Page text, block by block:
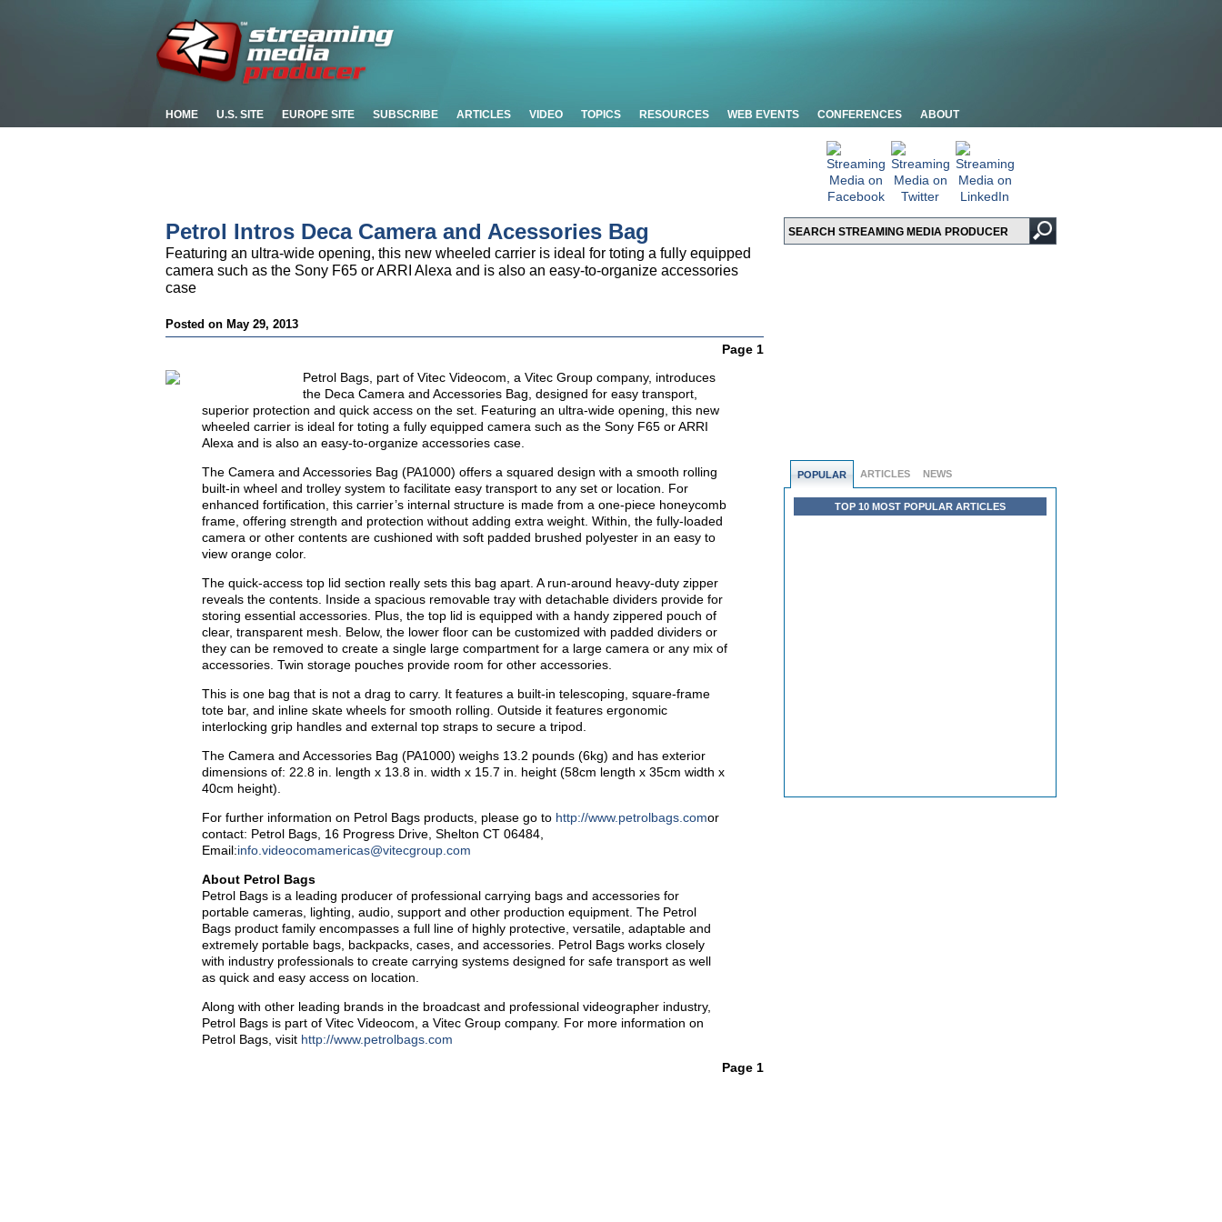
HOME U.S. SITE EUROPE SITE SUBSCRIBE ARTICLES VIDEO TOPICS RESOURCES WEB EVENTS CONFERENCES ABOUT
POPULAR ARTICLES NEWS
TOP 10 MOST POPULAR ARTICLES
Petrol Intros Deca Camera and Acessories Bag
Featuring an ultra-wide opening, this new wheeled carrier is ideal for toting a fully equipped
camera such as the Sony F65 or ARRI Alexa and is also an easy-to-organize accessories
case
Posted on May 29, 2013
Page 1
Petrol Bags, part of Vitec Videocom, a Vitec Group company, introduces
the Deca Camera and Accessories Bag, designed for easy transport,
superior protection and quick access on the set. Featuring an ultra-wide opening, this new
wheeled carrier is ideal for toting a fully equipped camera such as the Sony F65 or ARRI
Alexa and is also an easy-to-organize accessories case.
The Camera and Accessories Bag (PA1000) offers a squared design with a smooth rolling
built-in wheel and trolley system to facilitate easy transport to any set or location. For
enhanced fortification, this carrier’s internal structure is made from a one-piece honeycomb
frame, offering strength and protection without adding extra weight. Within, the fully-loaded
camera or other contents are cushioned with soft padded brushed polyester in an easy to
view orange color.
The quick-access top lid section really sets this bag apart. A run-around heavy-duty zipper
reveals the contents. Inside a spacious removable tray with detachable dividers provide for
storing essential accessories. Plus, the top lid is equipped with a handy zippered pouch of
clear, transparent mesh. Below, the lower floor can be customized with padded dividers or
they can be removed to create a single large compartment for a large camera or any mix of
accessories. Twin storage pouches provide room for other accessories.
This is one bag that is not a drag to carry. It features a built-in telescoping, square-frame
tote bar, and inline skate wheels for smooth rolling. Outside it features ergonomic
interlocking grip handles and external top straps to secure a tripod.
The Camera and Accessories Bag (PA1000) weighs 13.2 pounds (6kg) and has exterior
dimensions of: 22.8 in. length x 13.8 in. width x 15.7 in. height (58cm length x 35cm width x
40cm height).
For further information on Petrol Bags products, please go to http://www.petrolbags.comor
contact: Petrol Bags, 16 Progress Drive, Shelton CT 06484,
Email:info.videocomamericas@vitecgroup.com
About Petrol Bags
Petrol Bags is a leading producer of professional carrying bags and accessories for
portable cameras, lighting, audio, support and other production equipment. The Petrol
Bags product family encompasses a full line of highly protective, versatile, adaptable and
extremely portable bags, backpacks, cases, and accessories. Petrol Bags works closely
with industry professionals to create carrying systems designed for safe transport as well
as quick and easy access on location.
Along with other leading brands in the broadcast and professional videographer industry,
Petrol Bags is part of Vitec Videocom, a Vitec Group company. For more information on
Petrol Bags, visit http://www.petrolbags.com
Page 1